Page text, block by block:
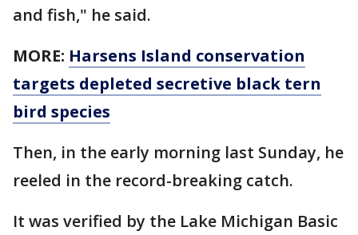
and fish," he said.
MORE: Harsens Island conservation
targets depleted secretive black tern
bird species
Then, in the early morning last Sunday, he
reeled in the record-breaking catch.
It was verified by the Lake Michigan Basic